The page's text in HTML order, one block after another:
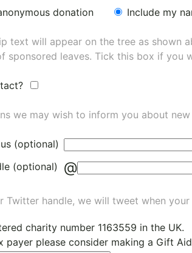
donation Include my
text will appear on the tree as shown
sponsored leaves. Tick this box if
we may wish to inform you about
(optional)
(optional)
@
Twitter handle, we will tweet when
charity number 1163559 in the UK.
payer please consider making a Gift